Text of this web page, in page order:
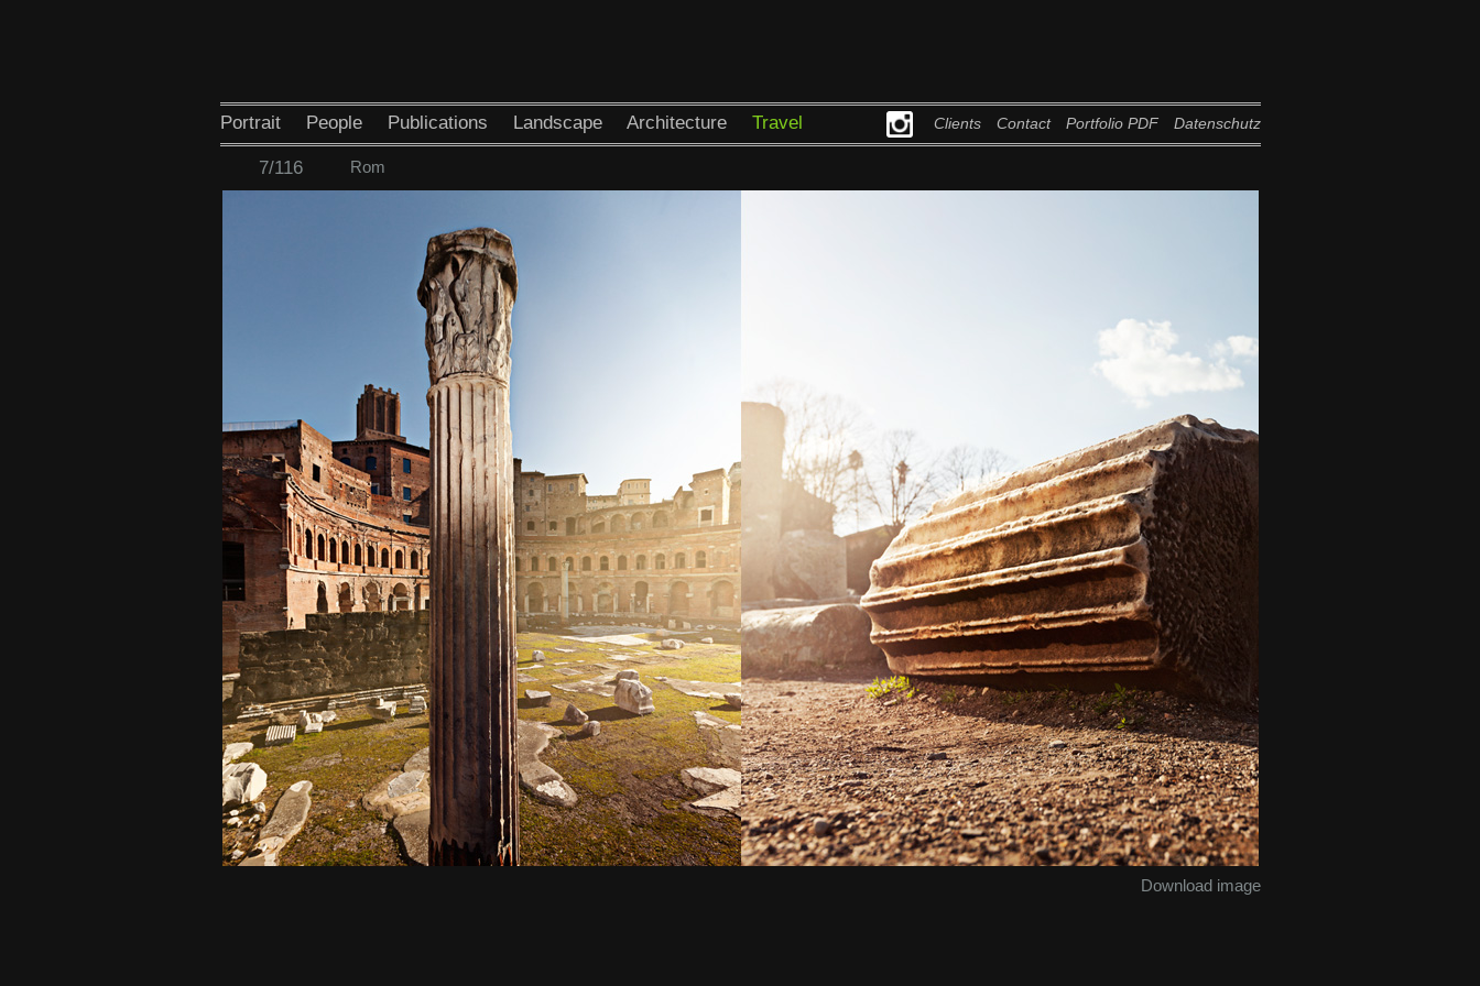
Portrait People Publications Landscape Architecture Travel Clients Contact Portfolio PDF Datenschutz
7/116 Rom
Download image